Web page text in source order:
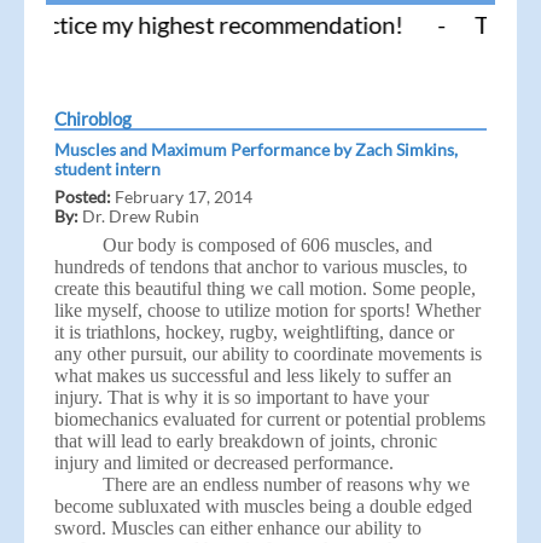
my highest recommendation! - Thank you
Chiroblog
Muscles and Maximum Performance by Zach Simkins,
student intern
Posted: February 17, 2014
By: Dr. Drew Rubin
Our body is composed of 606 muscles, and
hundreds of tendons that anchor to various muscles, to
create this beautiful thing we call motion. Some people,
like myself, choose to utilize motion for sports! Whether
it is triathlons, hockey, rugby, weightlifting, dance or
any other pursuit, our ability to coordinate movements is
what makes us successful and less likely to suffer an
injury. That is why it is so important to have your
biomechanics evaluated for current or potential problems
that will lead to early breakdown of joints, chronic
injury and limited or decreased performance.
There are an endless number of reasons why we
become subluxated with muscles being a double edged
sword. Muscles can either enhance our ability to